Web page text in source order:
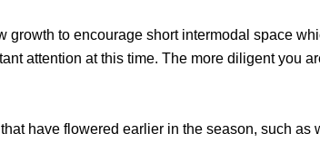
growth to encourage short intermodal space
attention at this time. The more diligent you
have flowered earlier in the season, such as